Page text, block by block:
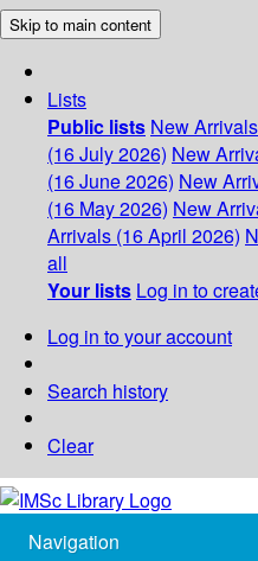
Skip to main content
Lists
Public lists New
(16 July 2026) New
(16 June 2026) New
(16 May 2026) New
Arrivals (16 April 2026)
all
Your lists Log in to
Log in to your account
Search history
Clear
Navigation